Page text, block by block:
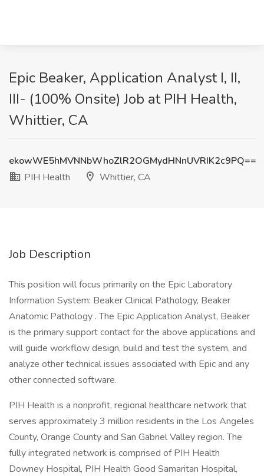
Epic Beaker, Application Analyst I, II,
III- (100% Onsite) Job at PIH Health,
Whittier, CA
ekowWE5hMVNNbWhoZlR2OGMydHNnUVRIK2c9PQ==
PIH Health
Whittier, CA
Job Description
This position will focus primarily on the Epic Laboratory
Information System: Beaker Clinical Pathology, Beaker
Anatomic Pathology . The Epic Application Analyst, Beaker
is the primary support contact for the above applications and
will guide workflow design, build and test the system, and
analyze other technical issues associated with Epic and any
other connected software.
PIH Health is a nonprofit, regional healthcare network that
serves approximately 3 million residents in the Los Angeles
County, Orange County and San Gabriel Valley region. The
fully integrated network is comprised of PIH Health
Downey Hospital, PIH Health Good Samaritan Hospital,